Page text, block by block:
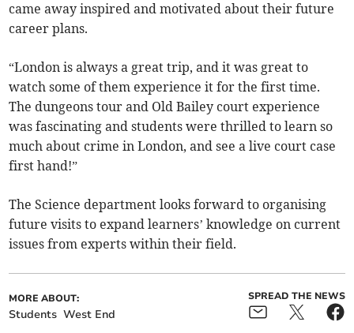
came away inspired and motivated about their future
career plans.
“London is always a great trip, and it was great to
watch some of them experience it for the first time.
The dungeons tour and Old Bailey court experience
was fascinating and students were thrilled to learn so
much about crime in London, and see a live court case
first hand!”
The Science department looks forward to organising
future visits to expand learners’ knowledge on current
issues from experts within their field.
MORE ABOUT:
Students West End
SPREAD THE NEWS